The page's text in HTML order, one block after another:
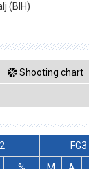
(BIH)
Shooting chart
FG3